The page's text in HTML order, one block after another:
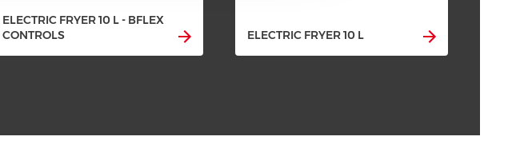
ELECTRIC FRYER 10 L - BFLEX
CONTROLS
ELECTRIC FRYER 10 L